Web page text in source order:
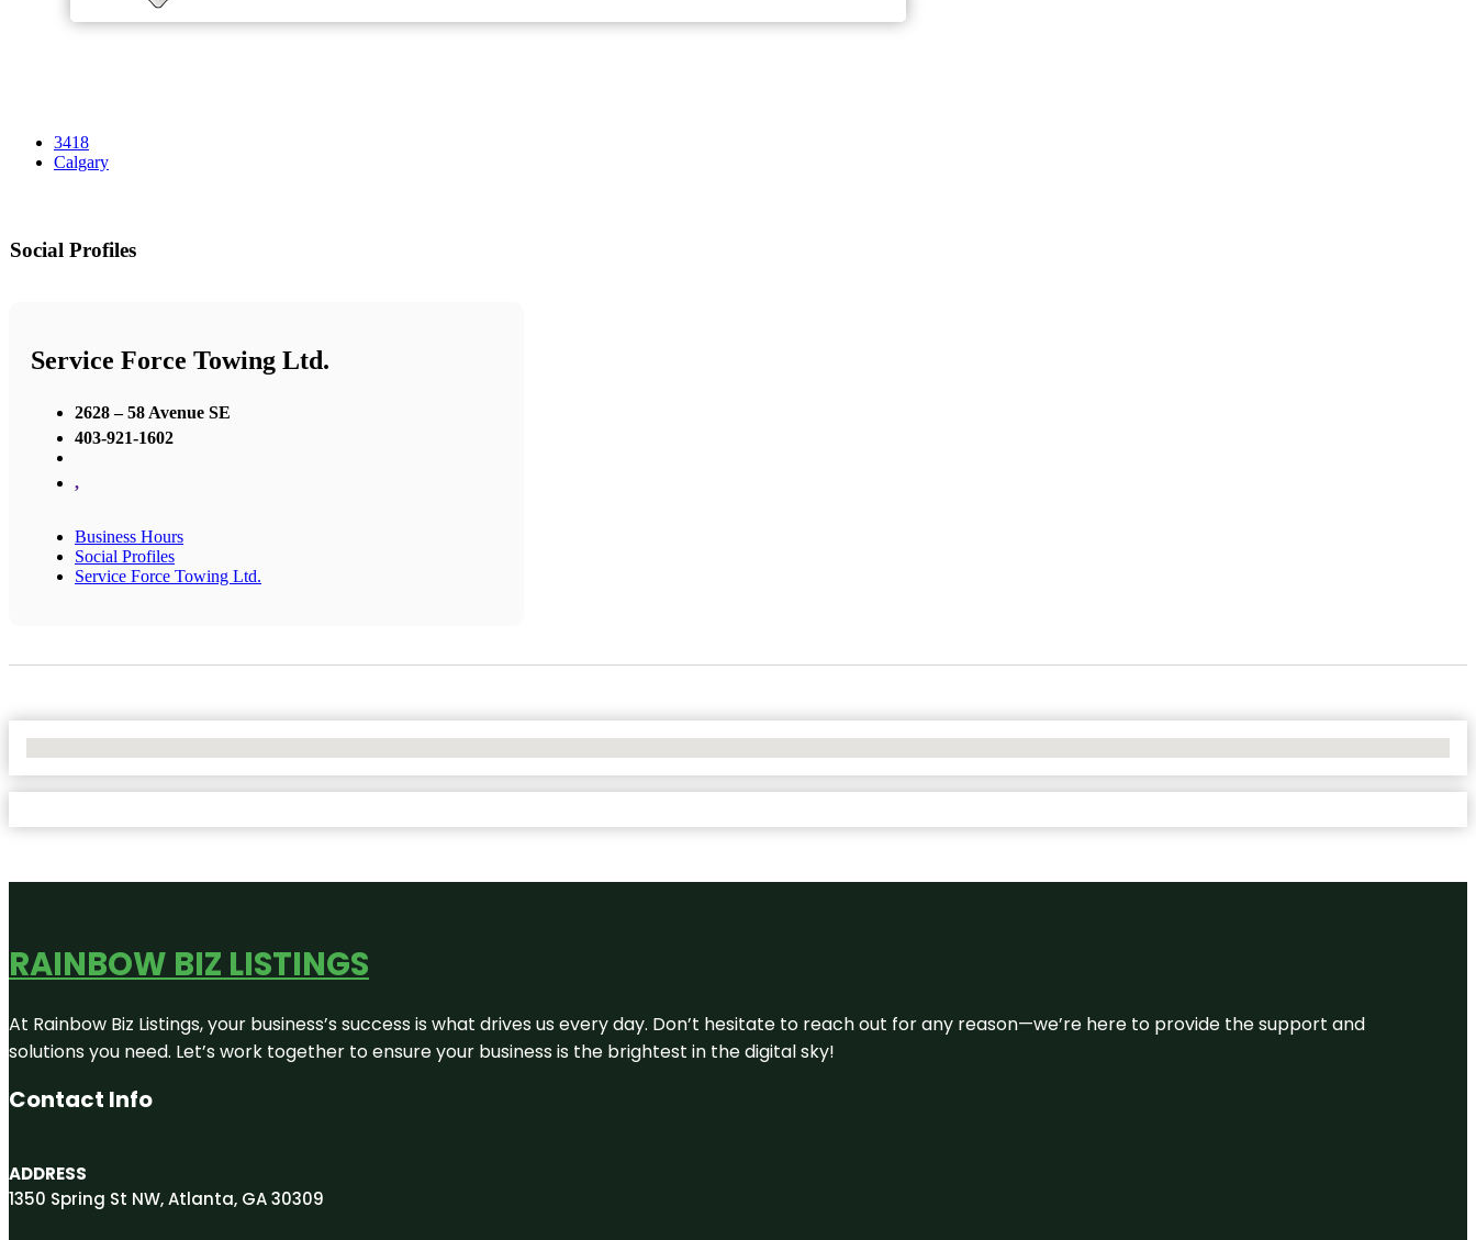
3418
Calgary
Social Profiles
Service Force Towing Ltd.
2628 – 58 Avenue SE
403-921-1602
,
Business Hours
Social Profiles
Service Force Towing Ltd.
RAINBOW BIZ LISTINGS
At Rainbow Biz Listings, your business’s success is what drives us every day. Don’t hesitate to reach out for any reason—we’re here to provide the support and
solutions you need. Let’s work together to ensure your business is the brightest in the digital sky!
Contact Info
ADDRESS
1350 Spring St NW, Atlanta, GA 30309